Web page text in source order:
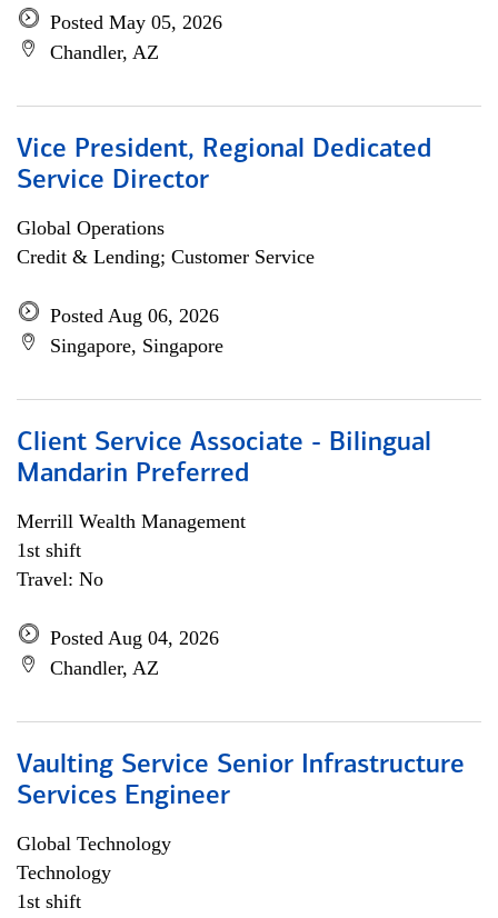
Posted May 05, 2026
Chandler, AZ
Vice President, Regional Dedicated
Service Director
Global Operations
Credit & Lending; Customer Service
Posted Aug 06, 2026
Singapore, Singapore
Client Service Associate - Bilingual
Mandarin Preferred
Merrill Wealth Management
1st shift
Travel: No
Posted Aug 04, 2026
Chandler, AZ
Vaulting Service Senior Infrastructure
Services Engineer
Global Technology
Technology
1st shift